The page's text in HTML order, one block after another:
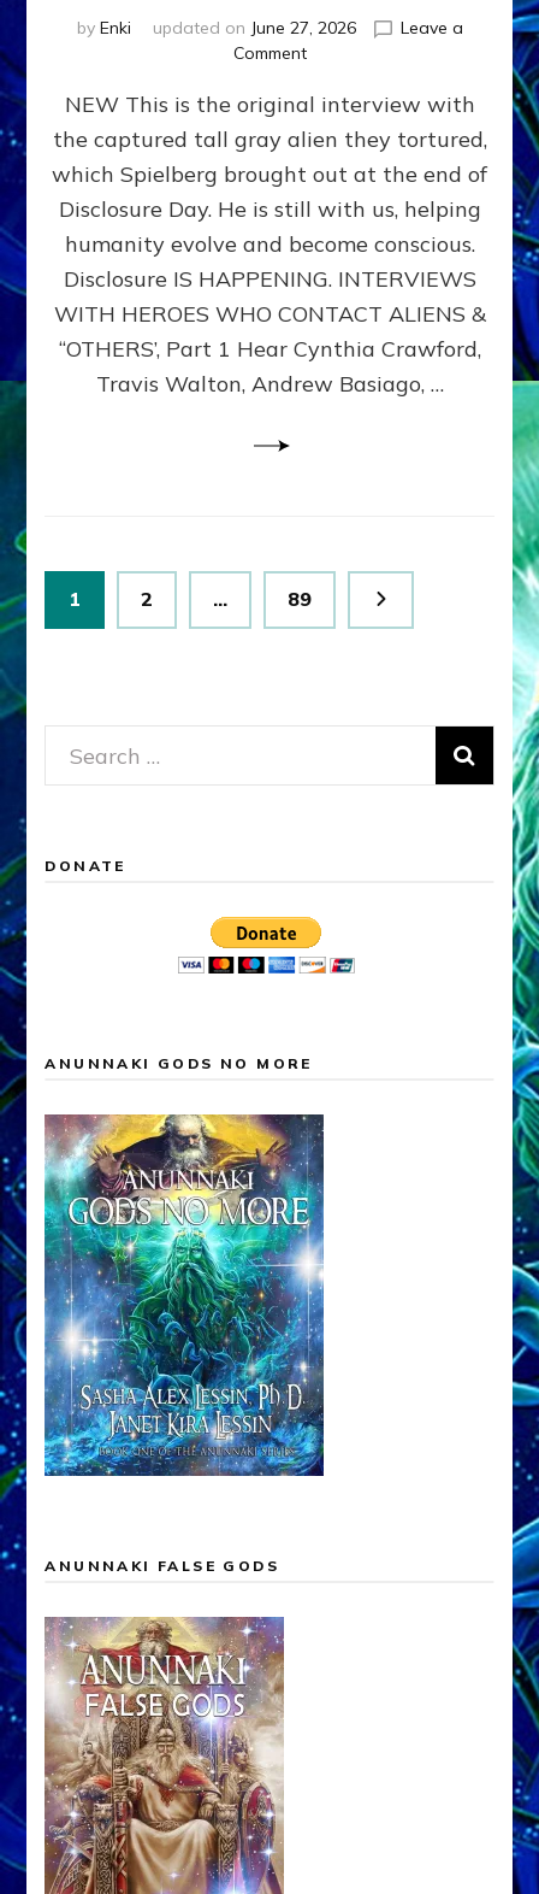
by Enki updated on June 27, 2026
Leave a
Commenton
EXPERIENCERS:
AMBASSADORS
OF
ALIENS,
ANUNNAKI,
&
DIMENSIONALS
BEYOND
MATRIX–
Part
NEW This is the original interview with
the captured tall gray alien they tortured,
which Spielberg brought out at the end of
Disclosure Day. He is still with us, helping
humanity evolve and become conscious.
Disclosure IS HAPPENING. INTERVIEWS
WITH HEROES WHO CONTACT ALIENS &
“OTHERS’, Part 1 Hear Cynthia Crawford,
Travis Walton, Andrew Basiago, …
Posts
pagination
Page
1 Page
2 … Page
89
Search
for:
DONATE
ANUNNAKI GODS NO MORE
ANUNNAKI FALSE GODS